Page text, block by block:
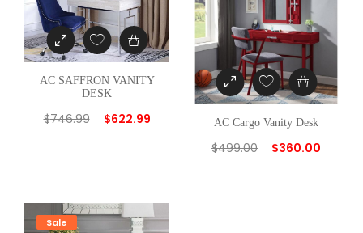
AC SAFFRON VANITY
DESK
$746.99 $622.99 AC Cargo Vanity Desk
$499.00 $360.00
Sale